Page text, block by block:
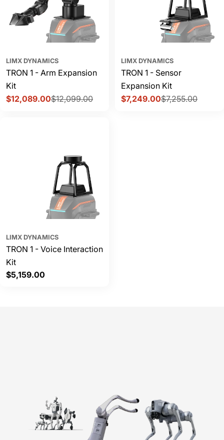
LIMX DYNAMICS
TRON 1 - Arm Expansion
Kit
Sale
$12,089.00
Regular
$12,099.00
LIMX DYNAMICS
TRON 1 - Sensor
Expansion Kit
Sale
$7,249.00
Regular
$7,255.00
LIMX DYNAMICS
TRON 1 - Voice Interaction
Kit
Regular
$5,159.00